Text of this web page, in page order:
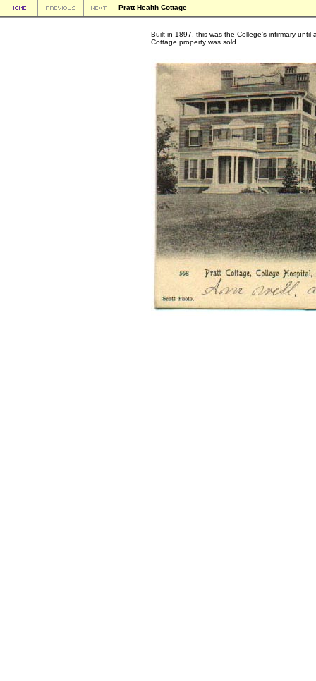
Pratt Health Cottage
Built in 1897, this was the College's infirmary
Cottage property was sold.